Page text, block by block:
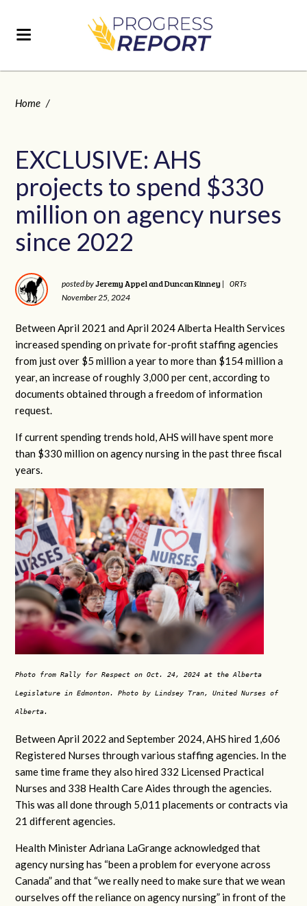
Home /
EXCLUSIVE: AHS
projects to spend $330
million on agency nurses
since 2022
posted byJeremy Appel and Duncan Kinney |
0RTs
November 25, 2024
Between April 2021 and April 2024 Alberta Health Services
increased spending on private for-profit staffing agencies
from just over $5 million a year to more than $154 million a
year, an increase of roughly 3,000 per cent, according to
documents obtained through a freedom of information
request.
If current spending trends hold, AHS will have spent more
than $330 million on agency nursing in the past three fiscal
years.
Photo from Rally for Respect on Oct. 24, 2024 at the Alberta
Legislature in Edmonton. Photo by Lindsey Tran, United Nurses of
Alberta.
Between April 2022 and September 2024, AHS hired 1,606
Registered Nurses through various staffing agencies. In the
same time frame they also hired 332 Licensed Practical
Nurses and 338 Health Care Aides through the agencies.
This was all done through 5,011 placements or contracts via
21 different agencies.
Health Minister Adriana LaGrange acknowledged that
agency nursing has “been a problem for everyone across
Canada” and that “we really need to make sure that we wean
ourselves off the reliance on agency nursing” in front of the